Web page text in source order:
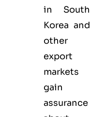
in South
Korea and
other
export
markets
gain
assurance